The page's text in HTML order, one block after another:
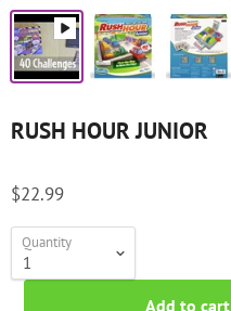
RUSH HOUR JUNIOR
$22.99
Quantity
Add to cart